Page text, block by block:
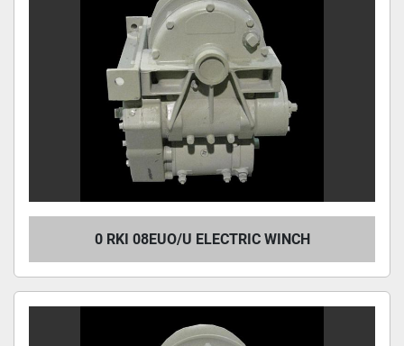
0 RKI 08EUO/U ELECTRIC WINCH